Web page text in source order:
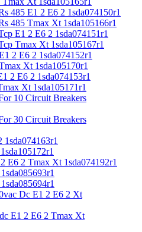
485 E1 2 E6 2 1sda074150r1
485 Tmax Xt 1sda105166r1
E1 2 E6 2 1sda074151r1
Tmax Xt 1sda105167r1
2 E6 2 1sda074152r1
Xt 1sda105170r1
2 E6 2 1sda074153r1
Xt 1sda105171r1
10 Circuit Breakers
30 Circuit Breakers
E6 2 Tmax Xt 1sda074192r1
Dc E1 2 E6 2 Xt
E1 2 E6 2 Tmax Xt